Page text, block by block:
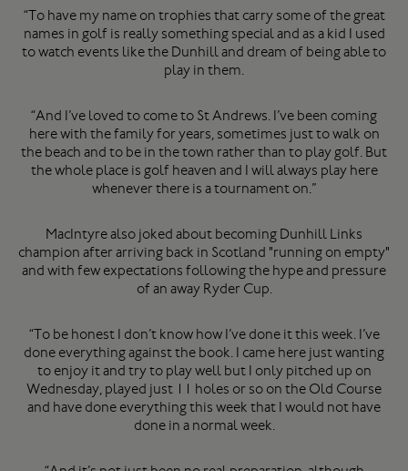
“To have my name on trophies that carry some of the great
names in golf is really something special and as a kid I used
to watch events like the Dunhill and dream of being able to
play in them.
“And I’ve loved to come to St Andrews. I’ve been coming
here with the family for years, sometimes just to walk on
the beach and to be in the town rather than to play golf. But
the whole place is golf heaven and I will always play here
whenever there is a tournament on.”
MacIntyre also joked about becoming Dunhill Links
champion after arriving back in Scotland "running on empty"
and with few expectations following the hype and pressure
of an away Ryder Cup.
“To be honest I don’t know how I’ve done it this week. I’ve
done everything against the book. I came here just wanting
to enjoy it and try to play well but I only pitched up on
Wednesday, played just 11 holes or so on the Old Course
and have done everything this week that I would not have
done in a normal week.